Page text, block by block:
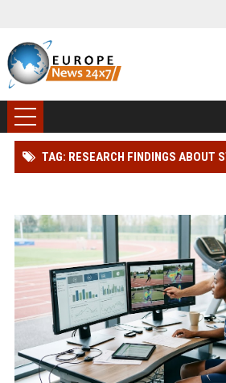
TAG: RESEARCH FINDINGS ABOUT